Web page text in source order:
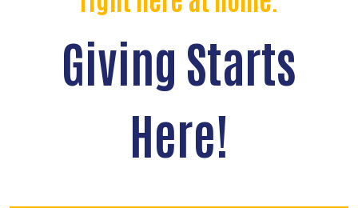
Giving Starts
Here!